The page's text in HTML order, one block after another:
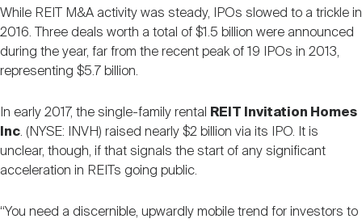
While REIT M&A activity was steady, IPOs slowed to a trickle in
2016. Three deals worth a total of $1.5 billion were announced
during the year, far from the recent peak of 19 IPOs in 2013,
representing $5.7 billion.
In early 2017, the single-family rental
REIT Invitation Homes
Inc. (NYSE: INVH) raised nearly $2 billion via its IPO. It is
unclear, though, if that signals the start of any significant
acceleration in REITs going public.
“You need a discernible, upwardly mobile trend for investors to